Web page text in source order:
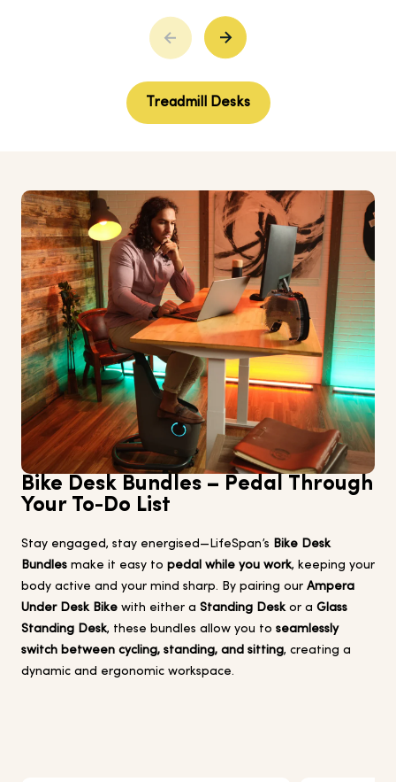
Treadmill Desks
Bike Desk Bundles – Pedal Through
Your To-Do List
Stay engaged, stay energised—LifeSpan’s Bike Desk
Bundles make it easy to pedal while you work, keeping your
body active and your mind sharp. By pairing our Ampera
Under Desk Bike with either a Standing Deskor a Glass
Standing Desk, these bundles allow you to seamlessly
switch between cycling, standing, and sitting, creating a
dynamic and ergonomic workspace.